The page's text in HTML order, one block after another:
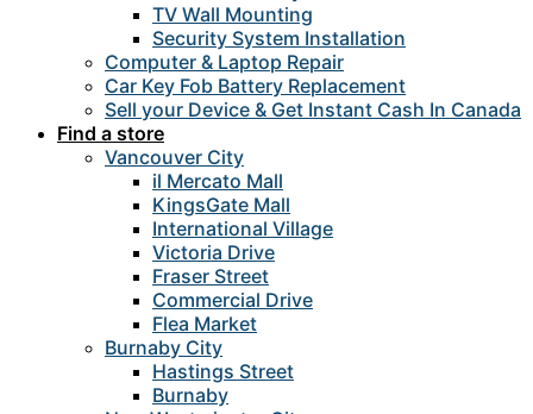
TV Wall Mounting
Security System Installation
Computer & Laptop Repair
Car Key Fob Battery Replacement
Sell your Device & Get Instant Cash In Canada
Find a store
Vancouver City
il Mercato Mall
KingsGate Mall
International Village
Victoria Drive
Fraser Street
Commercial Drive
Flea Market
Burnaby City
Hastings Street
Burnaby